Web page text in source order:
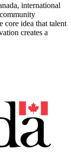
international
core idea that talent
creates a